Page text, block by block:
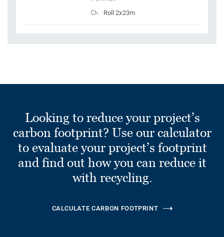
Roll 2x23m
Looking to reduce your project’s
carbon footprint? Use our calculator
to evaluate your project’s footprint
and find out how you can reduce it
with recycling.
CALCULATE CARBON FOOTPRINT